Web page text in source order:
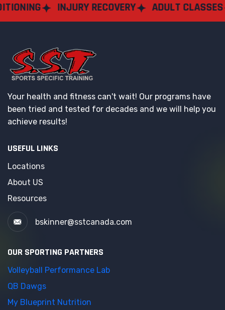
INJURY RECOVERY ADULT CLASSES
Your health and fitness can't wait! Our programs have
been tried and tested for decades and we will help you
achieve results!
USEFUL LINKS
Locations
About US
Resources
bskinner@sstcanada.com
OUR SPORTING PARTNERS
Volleyball Performance Lab
QB Dawgs
My Blueprint Nutrition